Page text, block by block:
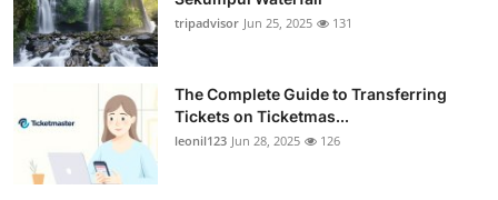
tripadvisor Jun 25, 2025 131
The Complete Guide to Transferring
Tickets on Ticketmas...
leonil123 Jun 28, 2025 126